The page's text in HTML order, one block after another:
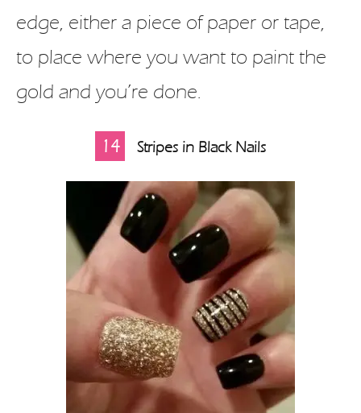
edge, either a piece of paper or tape,
to place where you want to paint the
gold and you’re done.
14 Stripes in Black Nails